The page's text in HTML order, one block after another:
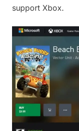
support Xbox.